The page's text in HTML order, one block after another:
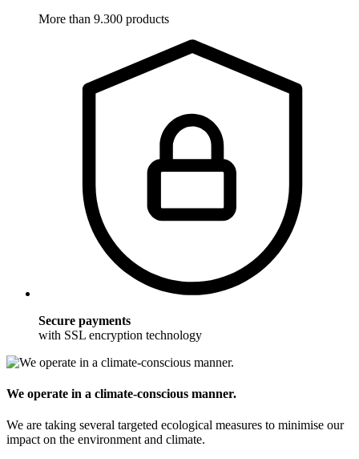
More than 9.300 products
Secure payments
with SSL encryption technology
We operate in a climate-conscious manner.
We are taking several targeted ecological measures to minimise our
impact on the environment and climate.